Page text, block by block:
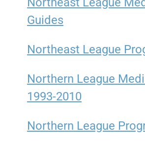
Guides
Northeast League
Northern League
1993-2010
Northern League